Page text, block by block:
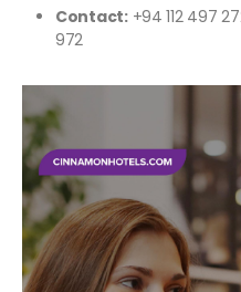
Contact:+94 112 497
972